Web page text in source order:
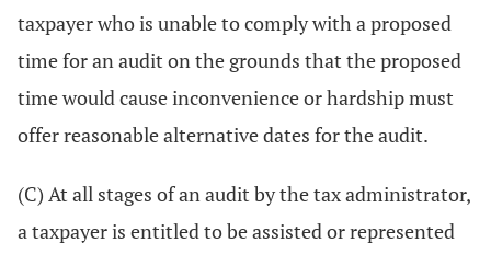
taxpayer who is unable to comply with a proposed
time for an audit on the grounds that the proposed
time would cause inconvenience or hardship must
offer reasonable alternative dates for the audit.
(C) At all stages of an audit by the tax administrator,
a taxpayer is entitled to be assisted or represented